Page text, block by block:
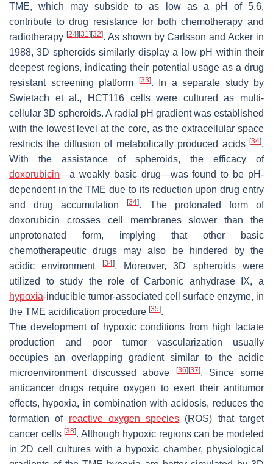
TME, which may subside to as low as a pH of 5.6,
contribute to drug resistance for both chemotherapy and
radiotherapy [24] [31] [32]. As shown by Carlsson and Acker in
1988, 3D spheroids similarly display a low pH within their
deepest regions, indicating their potential usage as a drug
resistant screening platform
[33]. In a separate study by
Swietach et al., HCT116 cells were cultured as multi-
cellular 3D spheroids. A radial pH gradient was established
with the lowest level at the core, as the extracellular space
restricts the diffusion of metabolically produced acids [34].
With the assistance of spheroids, the efficacy of
doxorubicin—a weakly basic drug—was found to be pH-
dependent in the TME due to its reduction upon drug entry
and drug accumulation[34]. The protonated form of
doxorubicin crosses cell membranes slower than the
unprotonated form, implying that other basic
chemotherapeutic drugs may also be hindered by the
acidic environment
[34]. Moreover, 3D spheroids were
utilized to study the role of Carbonic anhydrase IX, a
hypoxia-inducible tumor-associated cell surface enzyme, in
the TME acidification procedure [35].
The development of hypoxic conditions from high lactate
production and poor tumor vascularization usually
occupies an overlapping gradient similar to the acidic
microenvironment discussed above
[36] [37]. Since some
anticancer drugs require oxygen to exert their antitumor
effects, hypoxia, in combination with acidosis, reduces the
formation of reactive oxygen species (ROS) that target
cancer cells [38]. Although hypoxic regions can be modeled
in 2D cell cultures with a hypoxic chamber, physiological